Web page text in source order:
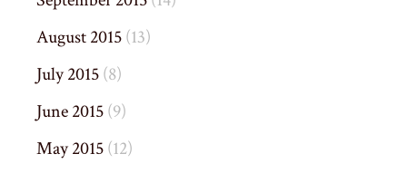
August 2015(13)
July 2015(8)
June 2015(9)
May 2015(12)